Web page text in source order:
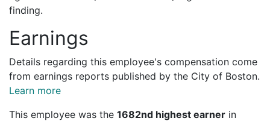
finding.
Earnings
Details regarding this employee's compensation come
from earnings reports published by the City of Boston.
Learn more
This employee was the 1682nd highest earner in